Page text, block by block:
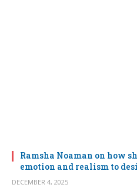
Ramsha Noaman on how
emotion and realism to
DECEMBER 4, 2025